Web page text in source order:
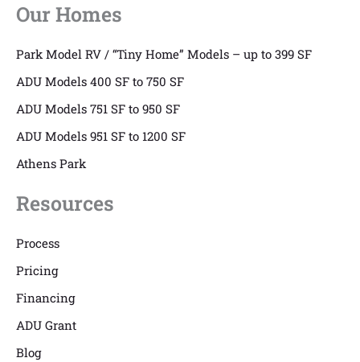
Our Homes
Park Model RV / “Tiny Home” Models – up to 399 SF
ADU Models 400 SF to 750 SF
ADU Models 751 SF to 950 SF
ADU Models 951 SF to 1200 SF
Athens Park
Resources
Process
Pricing
Financing
ADU Grant
Blog